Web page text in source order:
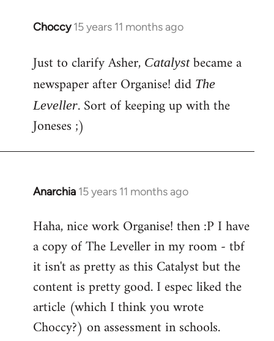
Choccy 15 years 11 months ago
In
to
libcom.org
Just to clarify Asher, Catalyst became a
newspaper after Organise! did The
Leveller. Sort of keeping up with the
Joneses ;)
Anarchia 15 years 11 months ago
In
to
Welcome
libcom.org
Haha, nice work Organise! then :P I have
a copy of The Leveller in my room - tbf
it isn't as pretty as this Catalyst but the
content is pretty good. I espec liked the
article (which I think you wrote
Choccy?) on assessment in schools.